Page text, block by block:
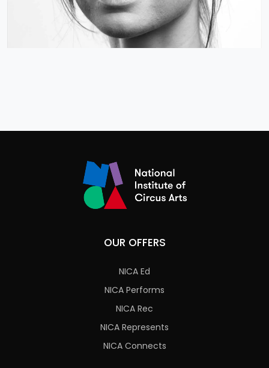
OUR OFFERS
NICA Ed
NICA Performs
NICA Rec
NICA Represents
NICA Connects